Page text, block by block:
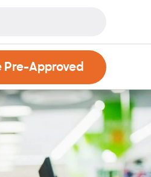
Pre-Approved, Opens